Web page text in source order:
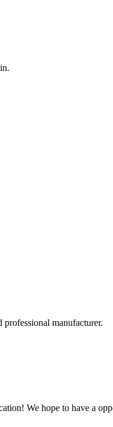
manufacturer.
We hope to have a